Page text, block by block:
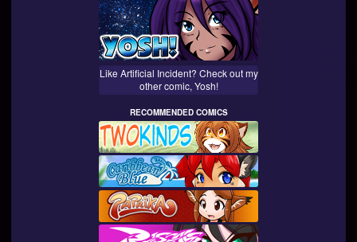
Like Artificial Incident? Check out my
other comic, Yosh!
RECOMMENDED COMICS